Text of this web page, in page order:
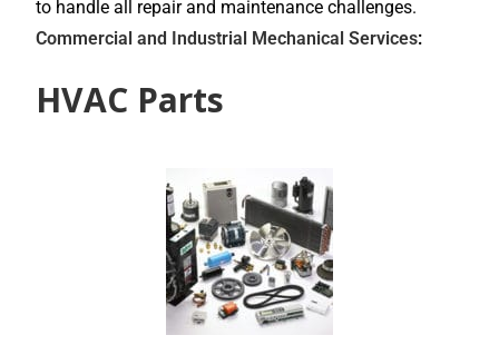
to handle all repair and maintenance challenges.
Commercial and Industrial Mechanical Services:
HVAC Parts